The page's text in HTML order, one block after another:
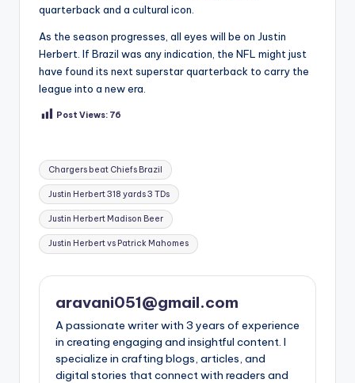
quarterback and a cultural icon.
As the season progresses, all eyes will be on Justin
Herbert. If Brazil was any indication, the NFL might just
have found its next superstar quarterback to carry the
league into a new era.
Post Views: 76
Tags:
Chargers beat Chiefs Brazil
Justin Herbert 318 yards 3 TDs
Justin Herbert Madison Beer
Justin Herbert vs Patrick Mahomes
aravani051@gmail.com
A passionate writer with 3 years of experience
in creating engaging and insightful content. I
specialize in crafting blogs, articles, and
digital stories that connect with readers and